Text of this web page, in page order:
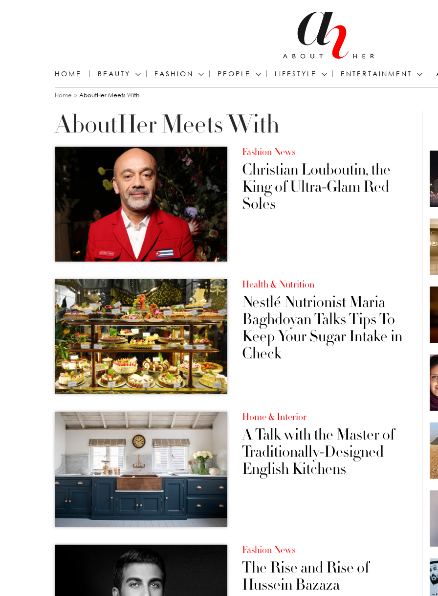
HOME BEAUTY FASHION PEOPLE LIFESTYLE ENTERTAINMENT
You are here
Home AboutHer Meets With
AboutHer Meets With
Fashion News
Christian Louboutin, the
King of Ultra-Glam Red
Soles
Health & Nutrition
Nestlé Nutrionist Maria
Baghdoyan Talks Tips To
Keep Your Sugar Intake in
Check
Home & Interior
A Talk with the Master of
Traditionally-Designed
English Kitchens
Fashion News
The Rise and Rise of
Hussein Bazaza